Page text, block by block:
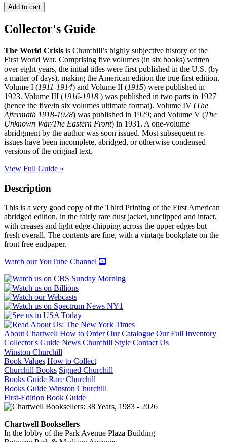
THE
WORLD
CRISIS:
The
of
World
War
I
quantity
Add to cart
Collector's Guide
The World Crisis is Churchill’s highly subjective history of the
First World War. Comprising five volumes (in six books) written
over eight years, the initial titles were first published in the U.S. (by
a matter of days), making the American edition the true first edition.
Volume I (1911-1914) and Volume II (1915) were published in
1923. Volume III (1916-1918 ) was published in two parts in 1927
(hence the five/in six volumes ultimate format). Volume IV (The
Aftermath 1918-1928) was published in 1929; and Volume V (The
Unknown War/The Eastern Front) in 1931. A one-volume
abridgment by the author was soon issued. Most subsequent re-
issues have been incomplete, abridged, or otherwise condensed
versions of the original text.
View Full Guide »
Description
This is a very good copy of the Third Printing of the First American
abridged edition, in the fairly rare dust jacket, unclipped and intact,
with creases and light edge-chipping across the upper edges but
fresh overall. The contents are fine, with a vintage bookplate on the
front free endpaper.
Watch our YouTube Channel
About Chartwell How to Order Our Catalogue Our Full Inventory
Collector's Guide News Churchill Style Contact Us
Winston Churchill
Book Values How to Collect
Churchill Books Signed Churchill
Books Guide Rare Churchill
Books Guide Winston Churchill
First-Edition Book Guide
Chartwell Booksellers
In the lobby of the Park Avenue Plaza Building